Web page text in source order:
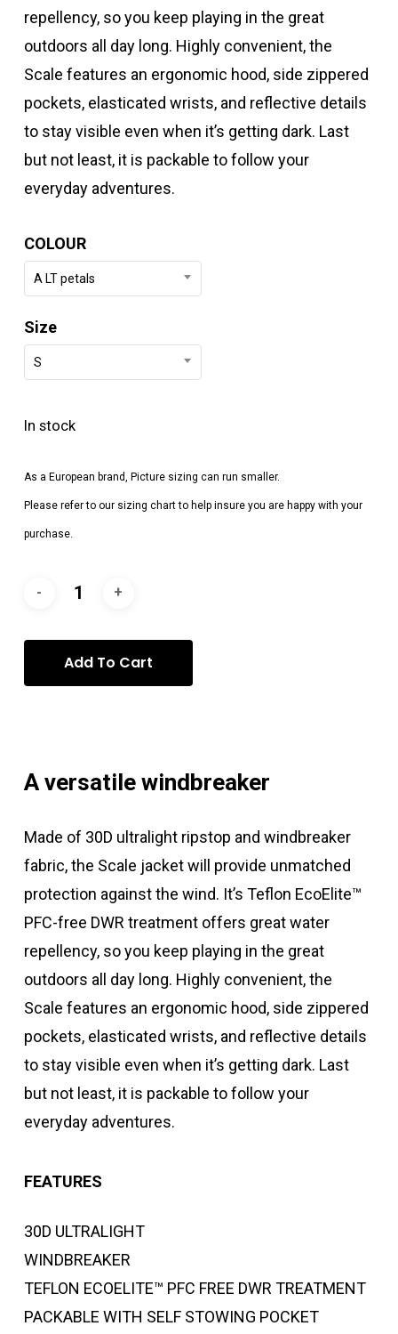
repellency, so you keep playing in the great
outdoors all day long. Highly convenient, the
Scale features an ergonomic hood, side zippered
pockets, elasticated wrists, and reflective details
to stay visible even when it’s getting dark. Last
but not least, it is packable to follow your
everyday adventures.
COLOUR
A LT petals
Size
S
In stock
As a European brand, Picture sizing can run smaller.
Please refer to our sizing chart to help insure you are happy with your
purchase.
Add To Cart
A versatile windbreaker
Made of 30D ultralight ripstop and windbreaker
fabric, the Scale jacket will provide unmatched
protection against the wind. It’s Teflon EcoElite™
PFC-free DWR treatment offers great water
repellency, so you keep playing in the great
outdoors all day long. Highly convenient, the
Scale features an ergonomic hood, side zippered
pockets, elasticated wrists, and reflective details
to stay visible even when it’s getting dark. Last
but not least, it is packable to follow your
everyday adventures.
FEATURES
30D ULTRALIGHT
WINDBREAKER
TEFLON ECOELITE™ PFC FREE DWR TREATMENT
PACKABLE WITH SELF STOWING POCKET